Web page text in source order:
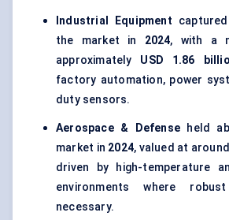
Industrial Equipment
the market in 2024, with a
approximately USD 1.86
factory automation, power
duty sensors.
Aerospace & Defense held
market in 2024, valued at around
driven by high-temperature
environments where
necessary.